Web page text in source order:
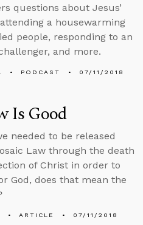
questions about Jesus’
a housewarming
people, responding to an
and more.
PODCAST 07/11/2018
Is Good
needed to be released
Law through the death
of Christ in order to
God, does that mean the
ARTICLE 07/11/2018